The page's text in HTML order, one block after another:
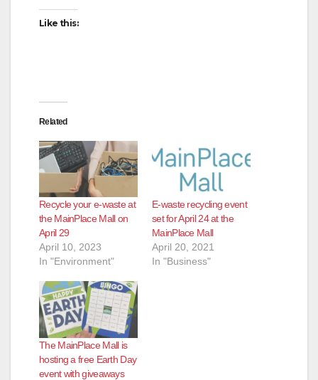
Like this:
Related
Recycle your e-waste at
the MainPlace Mall on
April 29
April 10, 2023
In "Environment"
E-waste recycling event
set for April 24 at the
MainPlace Mall
April 20, 2021
In "Business"
The MainPlace Mall is
hosting a free Earth Day
event with giveaways